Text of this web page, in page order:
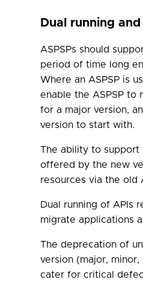
Dual running
ASPSPs should
period of time long
Where an ASPSP is
enable the ASPSP to
for a major version,
version to start with.
The ability to support
offered by the new
resources via the old
Dual running of APIs
migrate applications
The deprecation of
version (major,
cater for critical